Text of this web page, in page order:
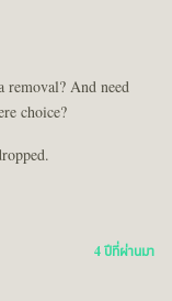
removal? And need
choice?
4 ปีที่ผ่านมา